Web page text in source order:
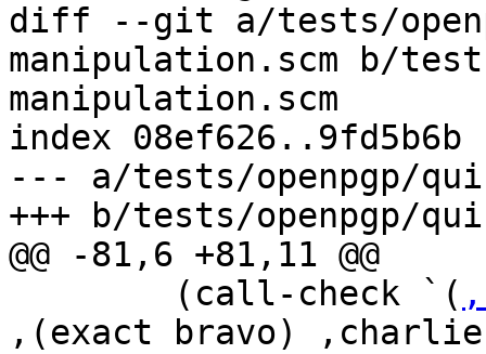
diff --git a/tests/
manipulation.scm b/
manipulation.scm
index 08ef626..9fd5b6b
--- a/tests/openpgp/
+++ b/tests/openpgp/
@@ -81,6 +81,11 @@
        (call-check `(
,(exact bravo)